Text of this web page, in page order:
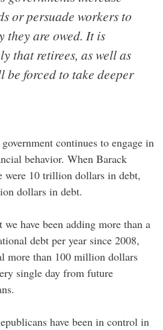
or persuade workers to
they are owed. It is
that retirees, as well as
be forced to take deeper
continues to engage in
behavior. When Barack
were 10 trillion dollars in debt,
dollars in debt.
have been adding more than a
debt per year since 2008,
more than 100 million dollars
single day from future
have been in control in